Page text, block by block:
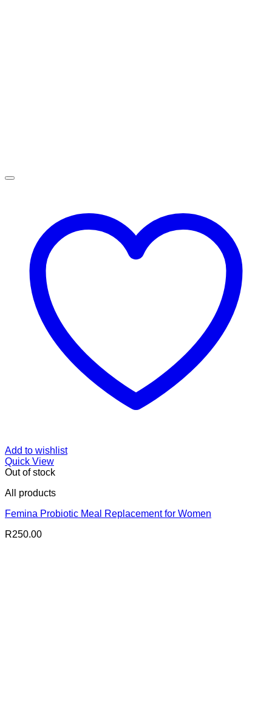
Add to wishlist
Quick View
Out of stock
All products
Femina Probiotic Meal Replacement for Women
R250.00